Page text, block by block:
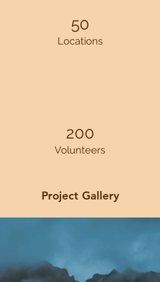
50
Locations
200
Volunteers
Project Gallery